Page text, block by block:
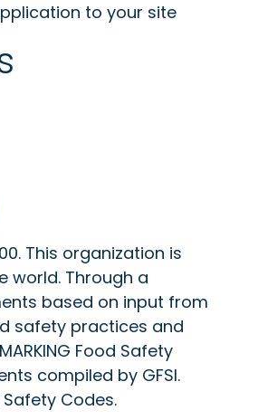
to your site
This organization is
world. Through a
based on input from
safety practices and
Food Safety
compiled by GFSI.
Codes.